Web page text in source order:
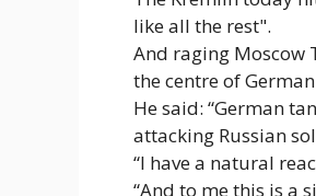
like all the rest".
And raging Moscow
the centre of
He said: “German
attacking Russian
“I have a natural
“And to me this is a